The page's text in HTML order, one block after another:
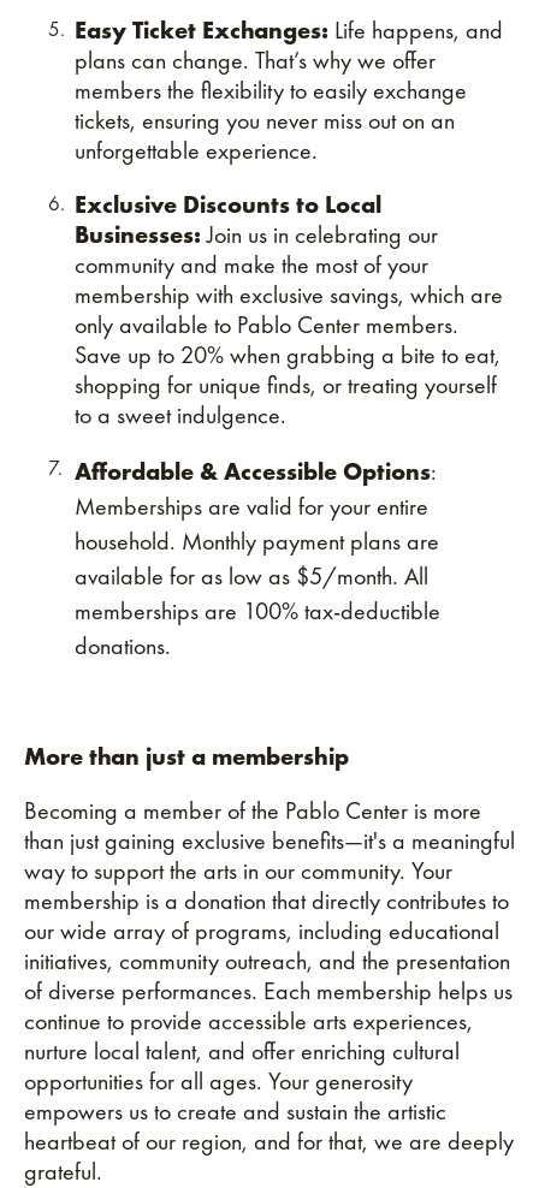
Easy Ticket Exchanges: Life happens, and
plans can change. That’s why we offer
members the flexibility to easily exchange
tickets, ensuring you never miss out on an
unforgettable experience.
Exclusive Discounts to Local
Businesses:Join us in celebrating our
community and make the most of your
membership with exclusive savings, which are
only available to Pablo Center members.
Save up to 20% when grabbing a bite to eat,
shopping for unique finds, or treating yourself
to a sweet indulgence.
Affordable & Accessible Options:
Memberships are valid for your entire
household. Monthly payment plans are
available for as low as $5/month. All
memberships are 100% tax-deductible
donations.
More than just a membership
Becoming a member of the Pablo Center is more
than just gaining exclusive benefits—it's a meaningful
way to support the arts in our community. Your
membership is a donation that directly contributes to
our wide array of programs, including educational
initiatives, community outreach, and the presentation
of diverse performances. Each membership helps us
continue to provide accessible arts experiences,
nurture local talent, and offer enriching cultural
opportunities for all ages. Your generosity
empowers us to create and sustain the artistic
heartbeat of our region, and for that, we are deeply
grateful.